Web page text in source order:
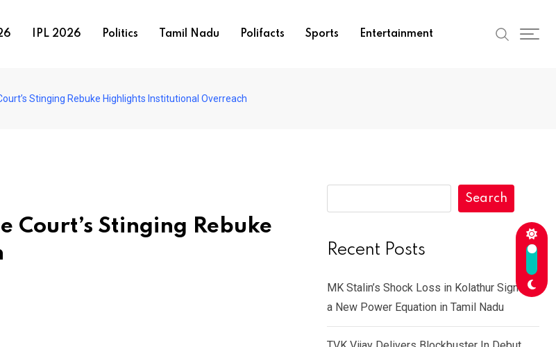
IPL 2026 Politics Tamil Nadu Polifacts Sports Entertainment
Stinging Rebuke Highlights Institutional Overreach
Court’s Stinging Rebuke
Search
Recent Posts
MK Stalin’s Shock Loss in Kolathur Signals
a New Power Equation in Tamil Nadu